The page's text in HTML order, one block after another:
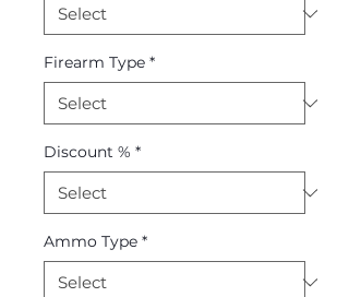
Firearm Type *
Discount % *
Ammo Type *